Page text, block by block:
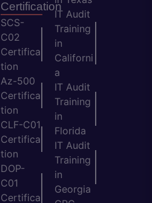
Certification
SCS-
C02
Certifica
tion
Az-500
Certifica
tion
CLF-C01
Certifica
tion
DOP-
C01
Certifica
IT Audit
Training
in
Californi
a
IT Audit
Training
in
Florida
IT Audit
Training
in
Georgia